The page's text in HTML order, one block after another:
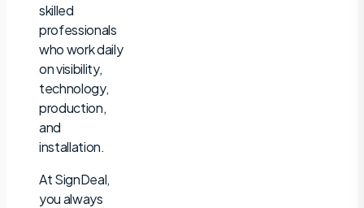
skilled
professionals
who work daily
on visibility,
technology,
production,
and
installation.
At SignDeal,
you always